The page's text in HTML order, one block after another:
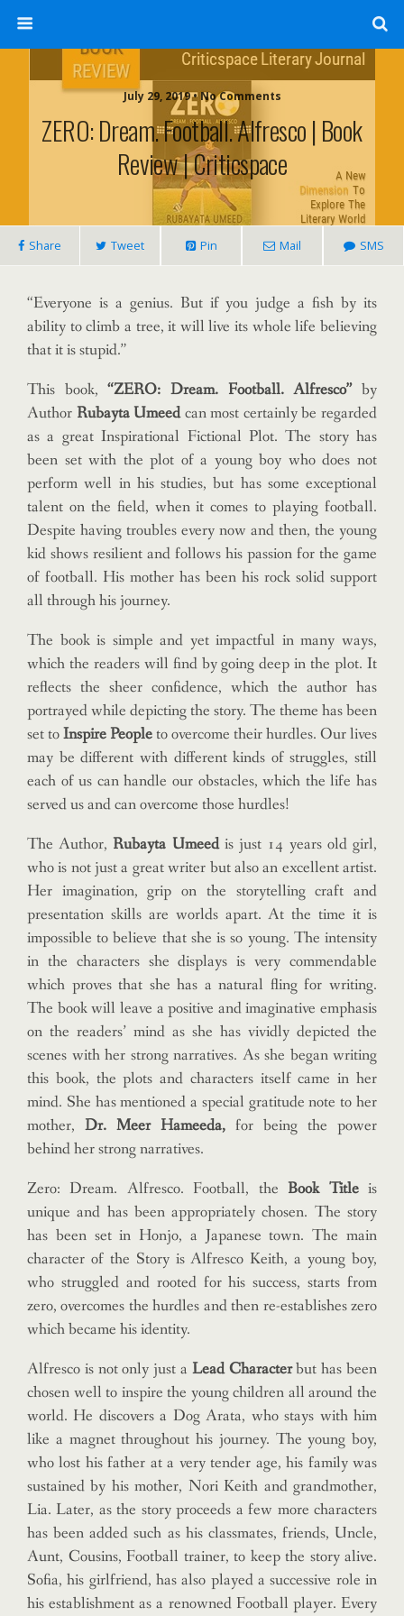
July 29, 2019 • No Comments
ZERO: Dream. Football. Alfresco | Book
Review | Criticspace
Share Tweet Pin Mail SMS
“Everyone is a genius. But if you judge a fish by its
ability to climb a tree, it will live its whole life believing
that it is stupid.”
This book,“ZERO: Dream. Football. Alfresco”by
Author Rubayta Umeedcan most certainly be regarded
as a great Inspirational Fictional Plot. The story has
been set with the plot of a young boy who does not
perform well in his studies, but has some exceptional
talent on the field, when it comes to playing football.
Despite having troubles every now and then, the young
kid shows resilient and follows his passion for the game
of football. His mother has been his rock solid support
all through his journey.
The book is simple and yet impactful in many ways,
which the readers will find by going deep in the plot. It
reflects the sheer confidence, which the author has
portrayed while depicting the story. The theme has been
set toInspire Peopleto overcome their hurdles. Our lives
may be different with different kinds of struggles, still
each of us can handle our obstacles, which the life has
served us and can overcome those hurdles!
The Author,Rubayta Umeedis just 14 years old girl,
who is not just a great writer but also an excellent artist.
Her imagination, grip on the storytelling craft and
presentation skills are worlds apart. At the time it is
impossible to believe that she is so young. The intensity
in the characters she displays is very commendable
which proves that she has a natural fling for writing.
The book will leave a positive and imaginative emphasis
on the readers’ mind as she has vividly depicted the
scenes with her strong narratives. As she began writing
this book, the plots and characters itself came in her
mind. She has mentioned a special gratitude note to her
mother, Dr. Meer Hameeda, for being the power
behind her strong narratives.
Zero: Dream. Alfresco. Football, theBook Titleis
unique and has been appropriately chosen. The story
has been set in Honjo, a Japanese town. The main
character of the Story is Alfresco Keith, a young boy,
who struggled and rooted for his success, starts from
zero, overcomes the hurdles and then re-establishes zero
which became his identity.
Alfresco is not only just a Lead Characterbut has been
chosen well to inspire the young children all around the
world. He discovers a Dog Arata, who stays with him
like a magnet throughout his journey. The young boy,
who lost his father at a very tender age, his family was
sustained by his mother, Nori Keith and grandmother,
Lia. Later, as the story proceeds a few more characters
has been added such as his classmates, friends, Uncle,
Aunt, Cousins, Football trainer, to keep the story alive.
Sofia, his girlfriend, has also played a successive role in
his establishment as a renowned Football player. Every